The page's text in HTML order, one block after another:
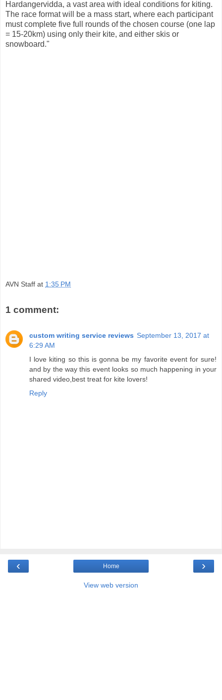
Hardangervidda, a vast area with ideal conditions for kiting.
The race format will be a mass start, where each participant
must complete five full rounds of the chosen course (one lap
= 15-20km) using only their kite, and either skis or
snowboard."
AVN Staff at 1:35 PM
1 comment:
custom writing service reviews September 13, 2017 at
6:29 AM
I love kiting so this is gonna be my favorite event for sure!
and by the way this event looks so much happening in your
shared video,best treat for kite lovers!
Reply
‹ ›
Home
View web version